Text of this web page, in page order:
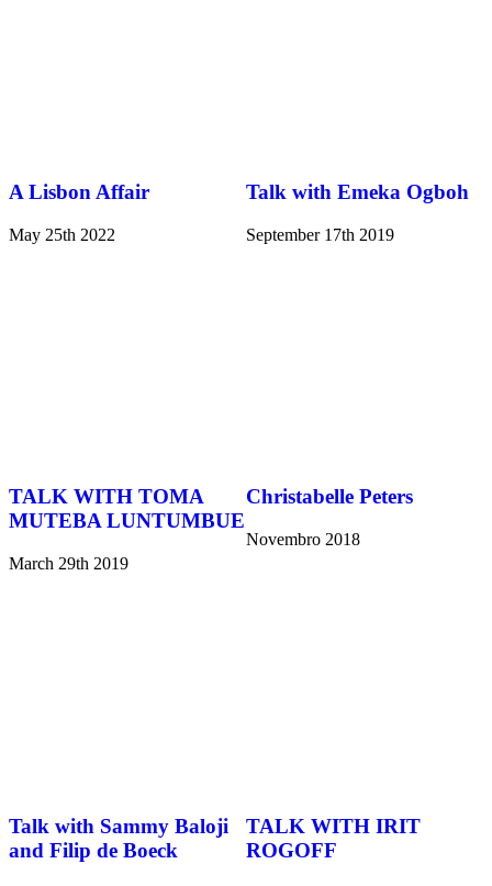
A Lisbon Affair
May 25th 2022
Talk with Emeka Ogboh
September 17th 2019
TALK WITH TOMA
MUTEBA LUNTUMBUE
March 29th 2019
Christabelle Peters
Novembro 2018
Talk with Sammy Baloji
and Filip de Boeck
TALK WITH IRIT
ROGOFF